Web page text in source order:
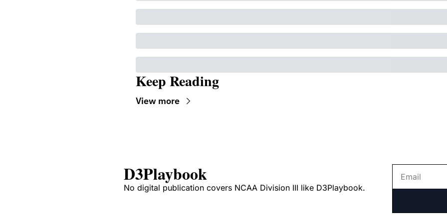
Keep Reading
View more
D3Playbook
No digital publication covers NCAA Division III like D3Playbook.